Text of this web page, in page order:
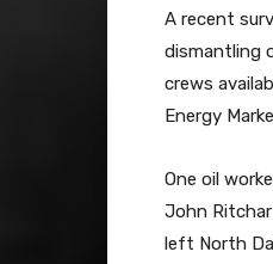
A recent
dismantling
crews
Energy
One oil
John
left North